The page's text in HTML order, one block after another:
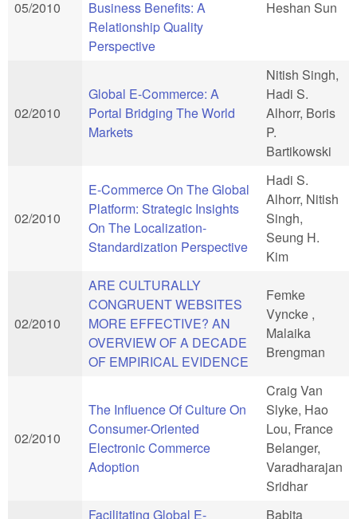
05/2010
Business Benefits: A
Relationship Quality
Perspective
Heshan Sun
02/2010
Global E-Commerce: A
Portal Bridging The World
Markets
Nitish Singh,
Hadi S.
Alhorr, Boris
P.
Bartikowski
02/2010
E-Commerce On The Global
Platform: Strategic Insights
On The Localization-
Standardization Perspective
Hadi S.
Alhorr, Nitish
Singh,
Seung H.
Kim
02/2010
ARE CULTURALLY
CONGRUENT WEBSITES
MORE EFFECTIVE? AN
OVERVIEW OF A DECADE
OF EMPIRICAL EVIDENCE
Femke
Vyncke ,
Malaika
Brengman
02/2010
The Influence Of Culture On
Consumer-Oriented
Electronic Commerce
Adoption
Craig Van
Slyke, Hao
Lou, France
Belanger,
Varadharajan
Sridhar
Facilitating Global E-
Babita